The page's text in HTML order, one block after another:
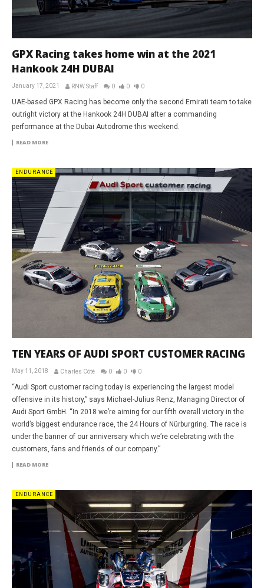
GPX Racing takes home win at the 2021
Hankook 24H DUBAI
January 17, 2021 RNW Staff 0 0 0
UAE-based GPX Racing has become only the second Emirati team to take
outright victory at the Hankook 24H DUBAI after a commanding
performance at the Dubai Autodrome this weekend.
READ MORE
ENDURANCE
TEN YEARS OF AUDI SPORT CUSTOMER RACING
May 11, 2018 Charles Côté 0 0 0
“Audi Sport customer racing today is experiencing the largest model
offensive in its history,” says Michael-Julius Renz, Managing Director of
Audi Sport GmbH. “In 2018 we’re aiming for our fifth overall victory in the
world’s biggest endurance race, the 24 Hours of Nürburgring. The race is
under the banner of our anniversary which we’re celebrating with the
customers, fans and friends of our company.”
READ MORE
ENDURANCE